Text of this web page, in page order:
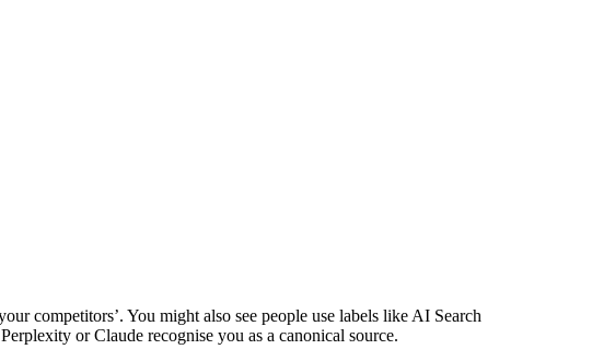
competitors’. You might also see people use labels like AI Search
or Claude recognise you as a canonical source.